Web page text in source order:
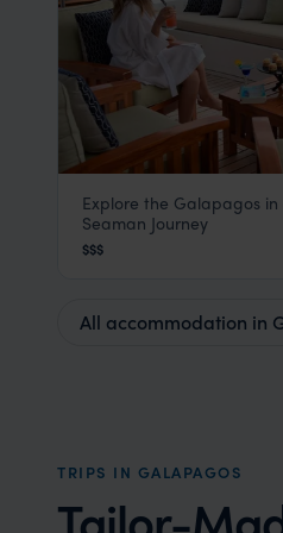
Seaman Journey
Galapagos South
Explore the Galapagos
Seaman Journey
$$$
All accommodation in
TRIPS IN GALAPAGOS